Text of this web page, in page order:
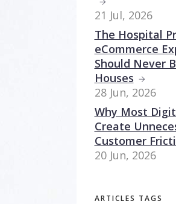
21 Jul, 2026
The Hospital
eCommerce
Should Never
Houses
28 Jun, 2026
Why Most
Create
Customer
20 Jun, 2026
ARTICLES TAGS